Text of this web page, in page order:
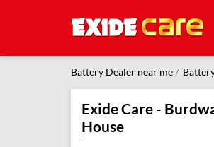
Battery Dealer near me
Exide Care -
House